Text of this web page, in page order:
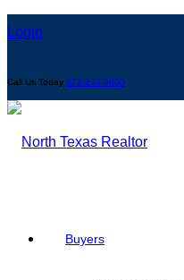
Login
Call Us Today 972-239-9600
Buyers